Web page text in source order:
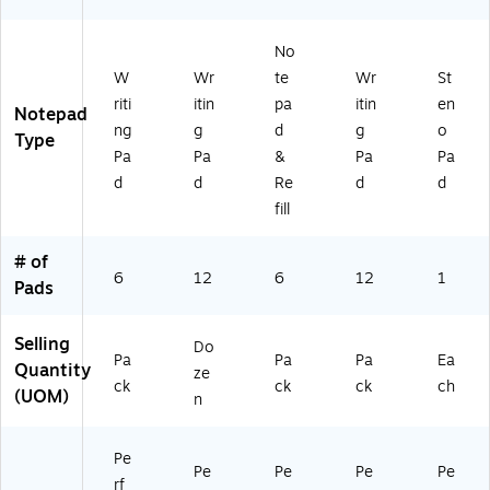
ck
(T
R5
69
)
Notepad
Type
W
riti
ng
Pa
d
Wr
itin
g
Pa
d
No
te
pa
d
&
Re
fill
Wr
itin
g
Pa
d
St
en
o
Pa
d
# of
Pads
6 12 6 12 1
Selling
Quantity
(UOM)
Pa
ck
Do
ze
n
Pa
ck
Pa
ck
Ea
ch
Pe
rf
Pe
Pe
Pe
Pe